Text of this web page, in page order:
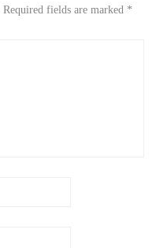
Required fields are marked *